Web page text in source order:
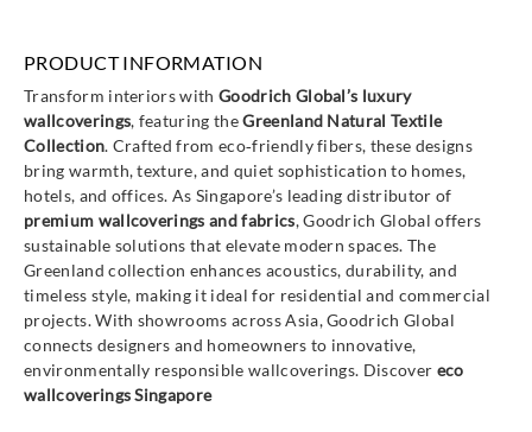
PRODUCT INFORMATION
Transform interiors with Goodrich Global’s luxury
wallcoverings, featuring theGreenland Natural Textile
Collection. Crafted from eco‑friendly fibers, these designs
bring warmth, texture, and quiet sophistication to homes,
hotels, and offices. As Singapore’s leading distributor of
premium wallcoverings and fabrics, Goodrich Global offers
sustainable solutions that elevate modern spaces. The
Greenland collection enhances acoustics, durability, and
timeless style, making it ideal for residential and commercial
projects. With showrooms across Asia, Goodrich Global
connects designers and homeowners to innovative,
environmentally responsible wallcoverings. Discover eco
wallcoverings Singapore